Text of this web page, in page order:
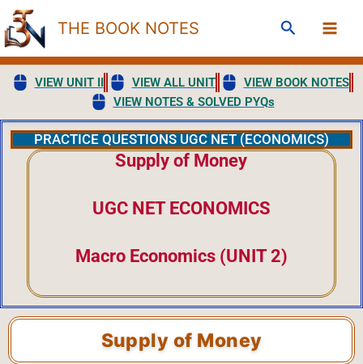
Skip
to
content
THE BOOK NOTES Search
VIEW UNIT II VIEW ALL UNIT
VIEW BOOK NOTES
VIEW NOTES & SOLVED PYQs
PRACTICE QUESTIONS UGC NET (ECONOMICS)
Supply of Money
UGC NET ECONOMICS
Macro Economics (UNIT 2)
Supply of Money